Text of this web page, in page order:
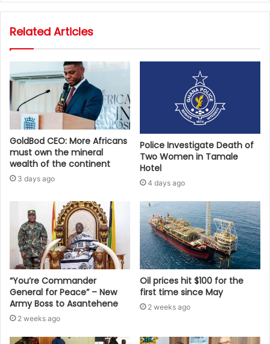
Related Articles
GoldBod CEO: More Africans
must own the mineral
wealth of the continent
3 days ago
Police Investigate Death of
Two Women in Tamale
Hotel
4 days ago
“You’re Commander
General for Peace” – New
Army Boss to Asantehene
2 weeks ago
Oil prices hit $100 for the
first time since May
2 weeks ago